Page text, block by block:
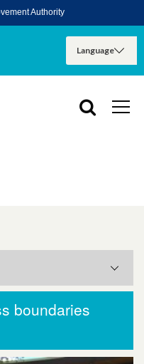
Authority
boundaries